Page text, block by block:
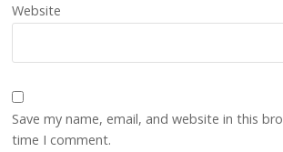
Website
Save my name, email, and website in this
time I comment.